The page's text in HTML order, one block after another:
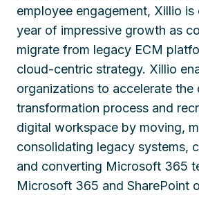
employee engagement, Xillio
year of impressive growth as
migrate from legacy ECM
cloud-centric strategy. Xillio
organizations to accelerate the
transformation process and
digital workspace by moving,
consolidating legacy systems,
and converting Microsoft 365
Microsoft 365 and SharePoint